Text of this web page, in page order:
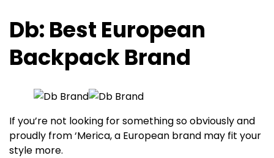
Db: Best European
Backpack Brand
If you’re not looking for something so obviously and
proudly from ‘Merica, a European brand may fit your
style more.